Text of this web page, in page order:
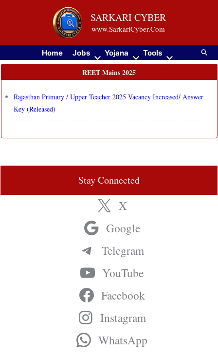
SARKARI CYBER
www.SarkariCyber.Com
Home Jobs Yojana Tools
REET Mains 2025
Rajasthan Primary / Upper Teacher 2025 Vacancy Increased/ Answer
Key (Released)
Stay Connected
X
Google
Telegram
YouTube
Facebook
Instagram
WhatsApp